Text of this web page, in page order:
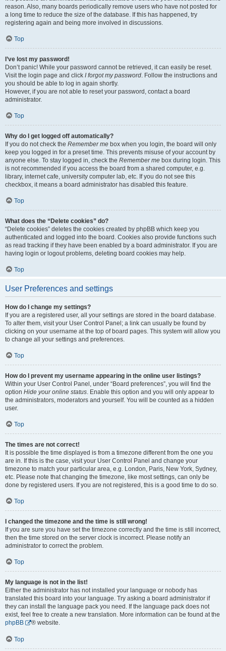
reason. Also, many boards periodically remove users who have not posted for
a long time to reduce the size of the database. If this has happened, try
registering again and being more involved in discussions.
Top
I’ve lost my password!
Don’t panic! While your password cannot be retrieved, it can easily be reset.
Visit the login page and click I forgot my password. Follow the instructions and
you should be able to log in again shortly.
However, if you are not able to reset your password, contact a board
administrator.
Top
Why do I get logged off automatically?
If you do not check the Remember me box when you login, the board will only
keep you logged in for a preset time. This prevents misuse of your account by
anyone else. To stay logged in, check the Remember me box during login. This
is not recommended if you access the board from a shared computer, e.g.
library, internet cafe, university computer lab, etc. If you do not see this
checkbox, it means a board administrator has disabled this feature.
Top
What does the “Delete cookies” do?
“Delete cookies” deletes the cookies created by phpBB which keep you
authenticated and logged into the board. Cookies also provide functions such
as read tracking if they have been enabled by a board administrator. If you are
having login or logout problems, deleting board cookies may help.
Top
User Preferences and settings
How do I change my settings?
If you are a registered user, all your settings are stored in the board database.
To alter them, visit your User Control Panel; a link can usually be found by
clicking on your username at the top of board pages. This system will allow you
to change all your settings and preferences.
Top
How do I prevent my username appearing in the online user listings?
Within your User Control Panel, under “Board preferences”, you will find the
option Hide your online status. Enable this option and you will only appear to
the administrators, moderators and yourself. You will be counted as a hidden
user.
Top
The times are not correct!
It is possible the time displayed is from a timezone different from the one you
are in. If this is the case, visit your User Control Panel and change your
timezone to match your particular area, e.g. London, Paris, New York, Sydney,
etc. Please note that changing the timezone, like most settings, can only be
done by registered users. If you are not registered, this is a good time to do so.
Top
I changed the timezone and the time is still wrong!
If you are sure you have set the timezone correctly and the time is still incorrect,
then the time stored on the server clock is incorrect. Please notify an
administrator to correct the problem.
Top
My language is not in the list!
Either the administrator has not installed your language or nobody has
translated this board into your language. Try asking a board administrator if
they can install the language pack you need. If the language pack does not
exist, feel free to create a new translation. More information can be found at the
phpBB
® website.
Top